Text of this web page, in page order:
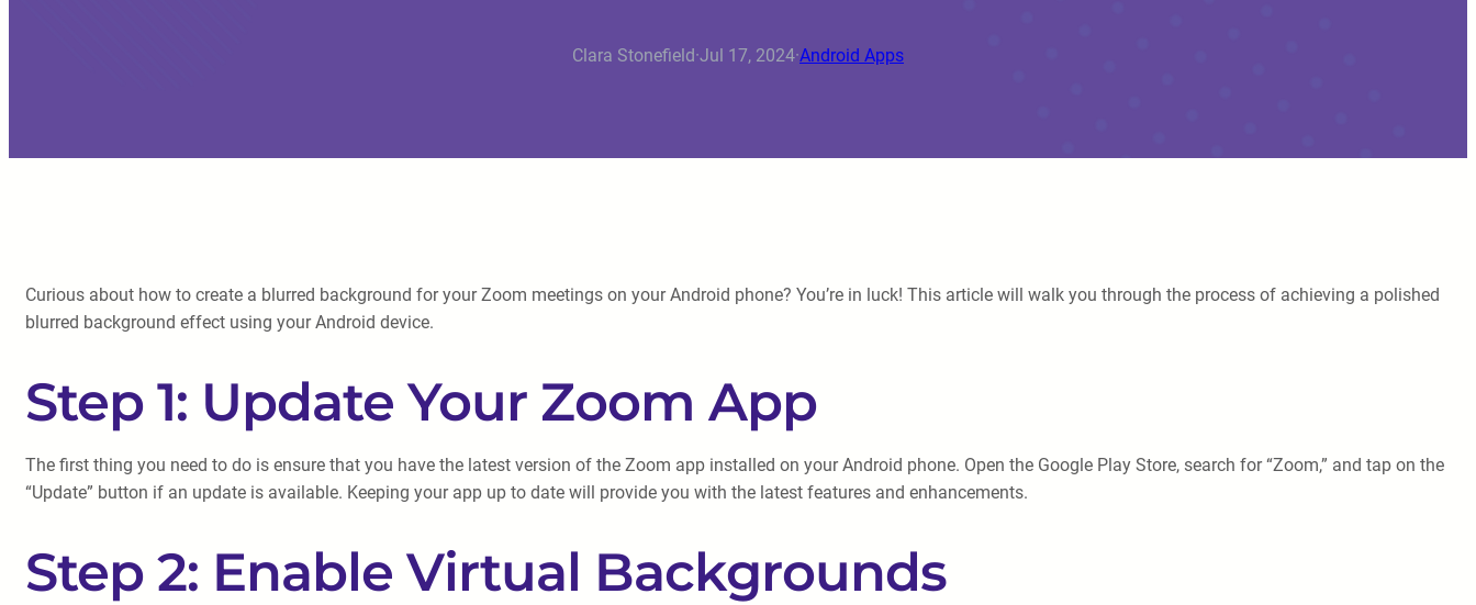
Clara Stonefield·Jul 17, 2024·Android Apps
Curious about how to create a blurred background for your Zoom meetings on your Android phone? You’re in luck! This article will walk you through the process of achieving a polished
blurred background effect using your Android device.
Step 1: Update Your Zoom App
The first thing you need to do is ensure that you have the latest version of the Zoom app installed on your Android phone. Open the Google Play Store, search for “Zoom,” and tap on the
“Update” button if an update is available. Keeping your app up to date will provide you with the latest features and enhancements.
Step 2: Enable Virtual Backgrounds